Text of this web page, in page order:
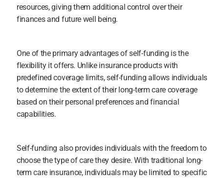
resources, giving them additional control over their
finances and future well being.
One of the primary advantages of self-funding is the
flexibility it offers. Unlike insurance products with
predefined coverage limits, self-funding allows individuals
to determine the extent of their long-term care coverage
based on their personal preferences and financial
capabilities.
Self-funding also provides individuals with the freedom to
choose the type of care they desire. With traditional long-
term care insurance, individuals may be limited to specific